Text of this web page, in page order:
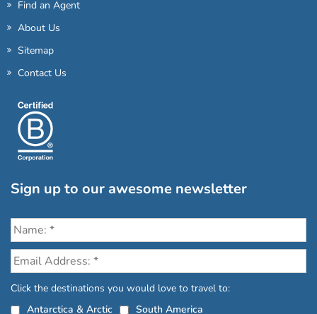
Find an Agent
About Us
Sitemap
Contact Us
Sign up to our awesome newsletter
Click the destinations you would love to travel to:
Antarctica & Arctic
South America